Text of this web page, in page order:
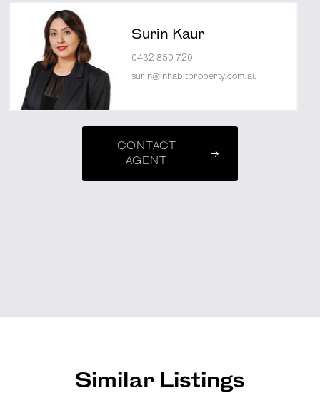
Surin Kaur
0432 850 720
surin@inhabitproperty.com.au
CONTACT
AGENT
Similar Listings